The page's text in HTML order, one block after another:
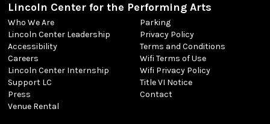
Lincoln Center for the Performing Arts
Who We Are
Lincoln Center Leadership
Accessibility
Careers
Lincoln Center Internship
Support LC
Press
Venue Rental
Parking
Privacy Policy
Terms and Conditions
Wifi Terms of Use
Wifi Privacy Policy
Title VI Notice
Contact